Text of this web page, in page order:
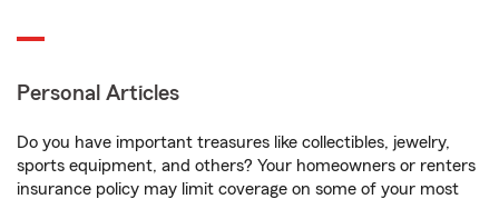
Personal Articles
Do you have important treasures like collectibles, jewelry,
sports equipment, and others? Your homeowners or renters
insurance policy may limit coverage on some of your most